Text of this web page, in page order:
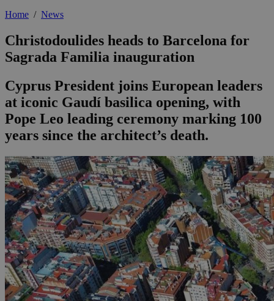
Home / News
Christodoulides heads to Barcelona for
Sagrada Familia inauguration
Cyprus President joins European leaders
at iconic Gaudí basilica opening, with
Pope Leo leading ceremony marking 100
years since the architect’s death.